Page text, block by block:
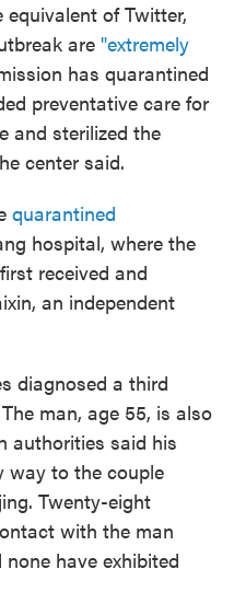
of Twitter,
are "extremely
has quarantined
preventative care for
and sterilized the
center said.
quarantined
hospital, where the
received and
an independent
diagnosed a third
man, age 55, is also
authorities said his
way to the couple
Twenty-eight
with the man
have exhibited